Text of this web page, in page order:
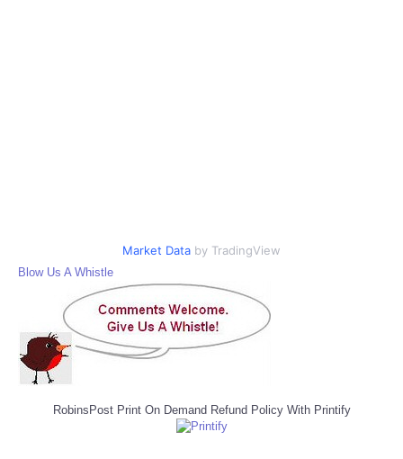
Market Data by TradingView
Blow Us A Whistle
RobinsPost Print On Demand Refund Policy With Printify